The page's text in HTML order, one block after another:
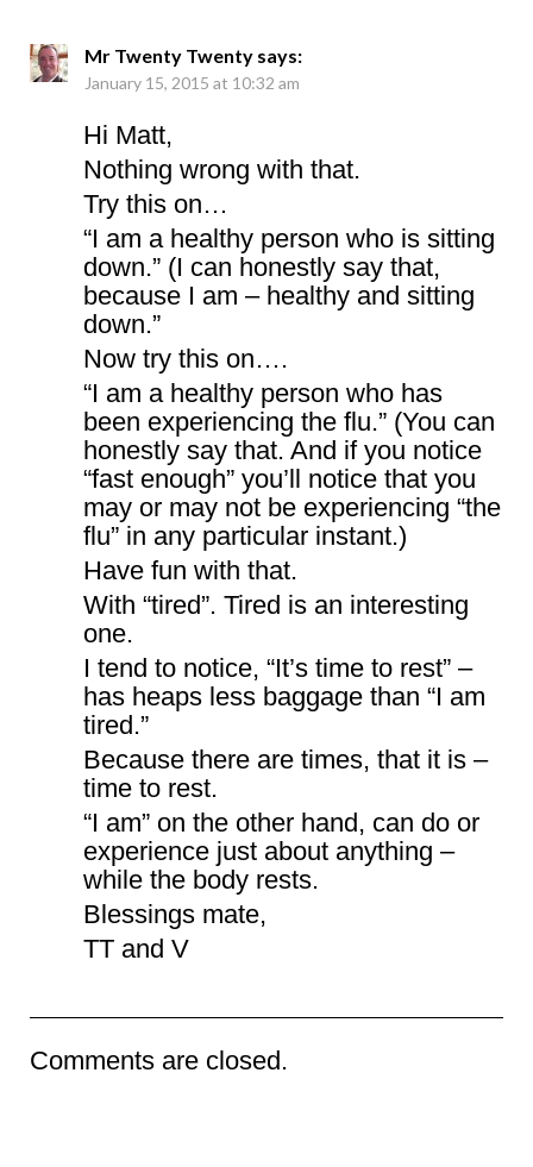
Mr Twenty Twenty says:
January 15, 2015 at 10:32 am
Hi Matt,
Nothing wrong with that.
Try this on…
“I am a healthy person who is sitting
down.” (I can honestly say that,
because I am – healthy and sitting
down.”
Now try this on….
“I am a healthy person who has
been experiencing the flu.” (You can
honestly say that. And if you notice
“fast enough” you’ll notice that you
may or may not be experiencing “the
flu” in any particular instant.)
Have fun with that.
With “tired”. Tired is an interesting
one.
I tend to notice, “It’s time to rest” –
has heaps less baggage than “I am
tired.”
Because there are times, that it is –
time to rest.
“I am” on the other hand, can do or
experience just about anything –
while the body rests.
Blessings mate,
TT and V
Comments are closed.